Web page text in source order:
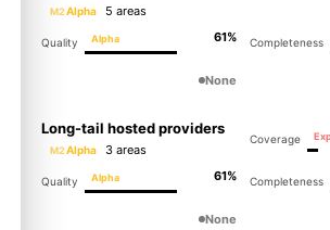
M2Alpha 5 areas
Quality Alpha 61% Completeness
None
Long-tail hosted providers
M2Alpha 3 areas
Coverage
Quality Alpha 61% Completeness
None